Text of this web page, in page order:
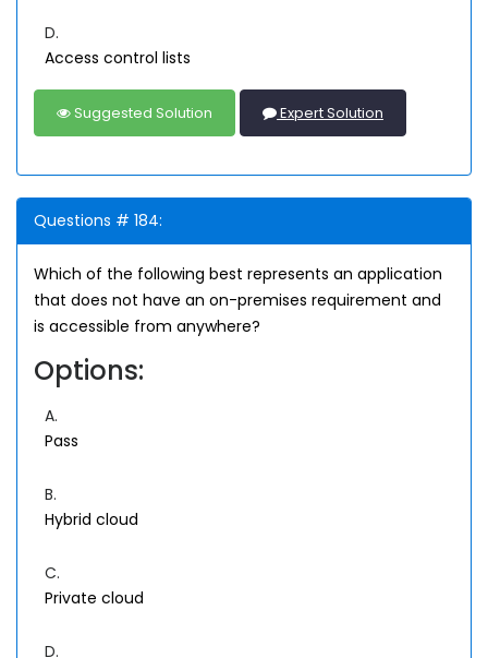
D.
Access control lists
Suggested Solution Expert Solution
Questions # 184:
Which of the following best represents an application
that does not have an on-premises requirement and
is accessible from anywhere?
Options:
A.
Pass
B.
Hybrid cloud
C.
Private cloud
D.